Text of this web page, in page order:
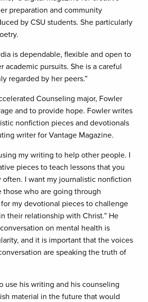
preparation and community
by CSU students. She particularly
is dependable, flexible and open to
academic pursuits. She is a careful
regarded by her peers.”
Counseling major, Fowler
and to provide hope. Fowler writes
nonfiction pieces and devotionals
writer for Vantage Magazine.
my writing to help other people. I
pieces to teach lessons that you
often. I want my journalistic nonfiction
those who are going through
my devotional pieces to challenge
their relationship with Christ.” He
on mental health is
and it is important that the voices
are speaking the truth of
use his writing and his counseling
material in the future that would